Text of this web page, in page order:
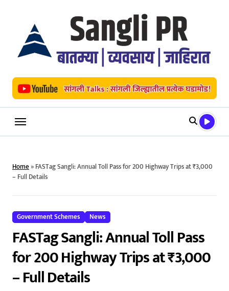
Home»FASTag Sangli: Annual Toll Pass for 200 Highway Trips at ₹3,000
– Full Details
Government Schemes News
FASTag Sangli: Annual Toll Pass
for 200 Highway Trips at ₹3,000
– Full Details